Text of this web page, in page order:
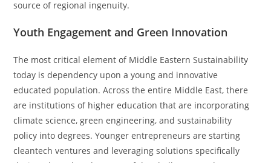
source of regional ingenuity.
Youth Engagement and Green Innovation
The most critical element of Middle Eastern Sustainability
today is dependency upon a young and innovative
educated population. Across the entire Middle East, there
are institutions of higher education that are incorporating
climate science, green engineering, and sustainability
policy into degrees. Younger entrepreneurs are starting
cleantech ventures and leveraging solutions specifically